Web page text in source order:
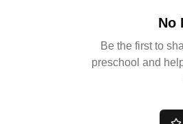
No
Be the first to
preschool and